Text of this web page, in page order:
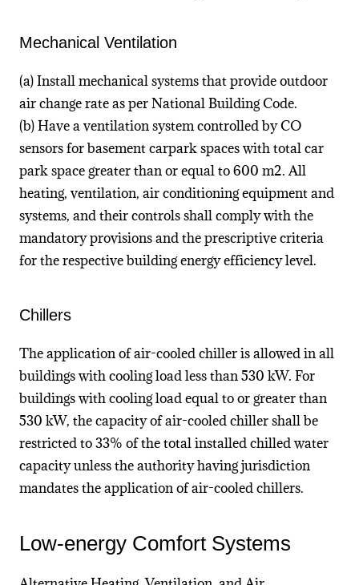
Mechanical Ventilation
(a) Install mechanical systems that provide outdoor
air change rate as per National Building Code.
(b) Have a ventilation system controlled by CO
sensors for basement carpark spaces with total car
park space greater than or equal to 600 m2. All
heating, ventilation, air conditioning equipment and
systems, and their controls shall comply with the
mandatory provisions and the prescriptive criteria
for the respective building energy efficiency level.
Chillers
The application of air-cooled chiller is allowed in all
buildings with cooling load less than 530 kW. For
buildings with cooling load equal to or greater than
530 kW, the capacity of air-cooled chiller shall be
restricted to 33% of the total installed chilled water
capacity unless the authority having jurisdiction
mandates the application of air-cooled chillers.
Low-energy Comfort Systems